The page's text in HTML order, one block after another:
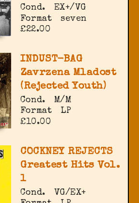
Cond.
EX+/VG
Format
seven
£22.00
INDUST-BAG
Zavrzena Mladost
(Rejected Youth)
Cond.
M/M
Format
LP
£10.00
COCKNEY REJECTS
Greatest Hits Vol.
1
Cond.
VG/EX+